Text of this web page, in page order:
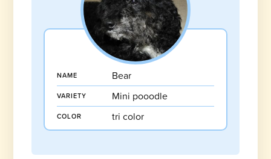
NAME Bear
VARIETY Mini pooodle
COLOR tri color